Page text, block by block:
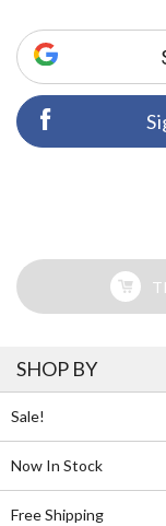
SHOP BY
Sale!
Now In Stock
Free Shipping